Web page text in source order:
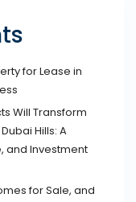
for Lease in
Will Transform
Dubai Hills: A
and Investment
for Sale, and